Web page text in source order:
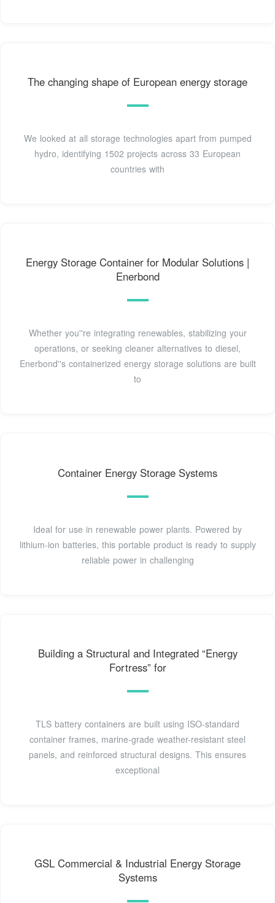
The changing shape of European energy storage
We looked at all storage technologies apart from pumped
hydro, identifying 1502 projects across 33 European
countries with
Energy Storage Container for Modular Solutions |
Enerbond
Whether you''re integrating renewables, stabilizing your
operations, or seeking cleaner alternatives to diesel,
Enerbond''s containerized energy storage solutions are built
to
Container Energy Storage Systems
Ideal for use in renewable power plants. Powered by
lithium-ion batteries, this portable product is ready to supply
reliable power in challenging
Building a Structural and Integrated “Energy
Fortress” for
TLS battery containers are built using ISO-standard
container frames, marine-grade weather-resistant steel
panels, and reinforced structural designs. This ensures
exceptional
GSL Commercial & Industrial Energy Storage
Systems